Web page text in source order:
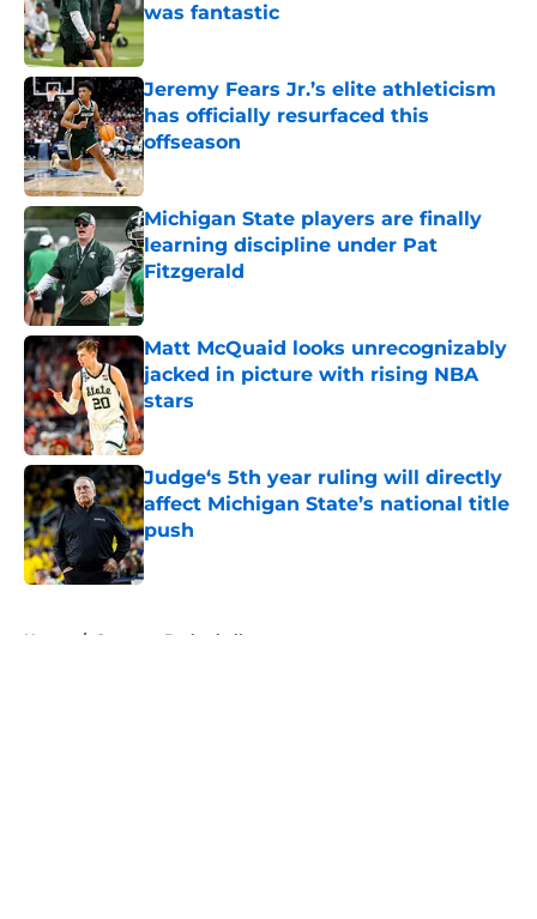
was fantastic
Published by on Invalid Date
Jeremy Fears Jr.’s elite athleticism
has officially resurfaced this
offseason
Published by on Invalid Date
Michigan State players are finally
learning discipline under Pat
Fitzgerald
Published by on Invalid Date
Matt McQuaid looks unrecognizably
jacked in picture with rising NBA
stars
Published by on Invalid Date
Judge‘s 5th year ruling will directly
affect Michigan State’s national title
push
Published by on Invalid Date
Home / Spartans Basketball